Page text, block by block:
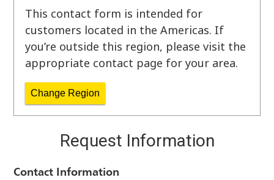
This contact form is intended for
customers located in the Americas. If
you’re outside this region, please visit the
appropriate contact page for your area.
Change Region
Request Information